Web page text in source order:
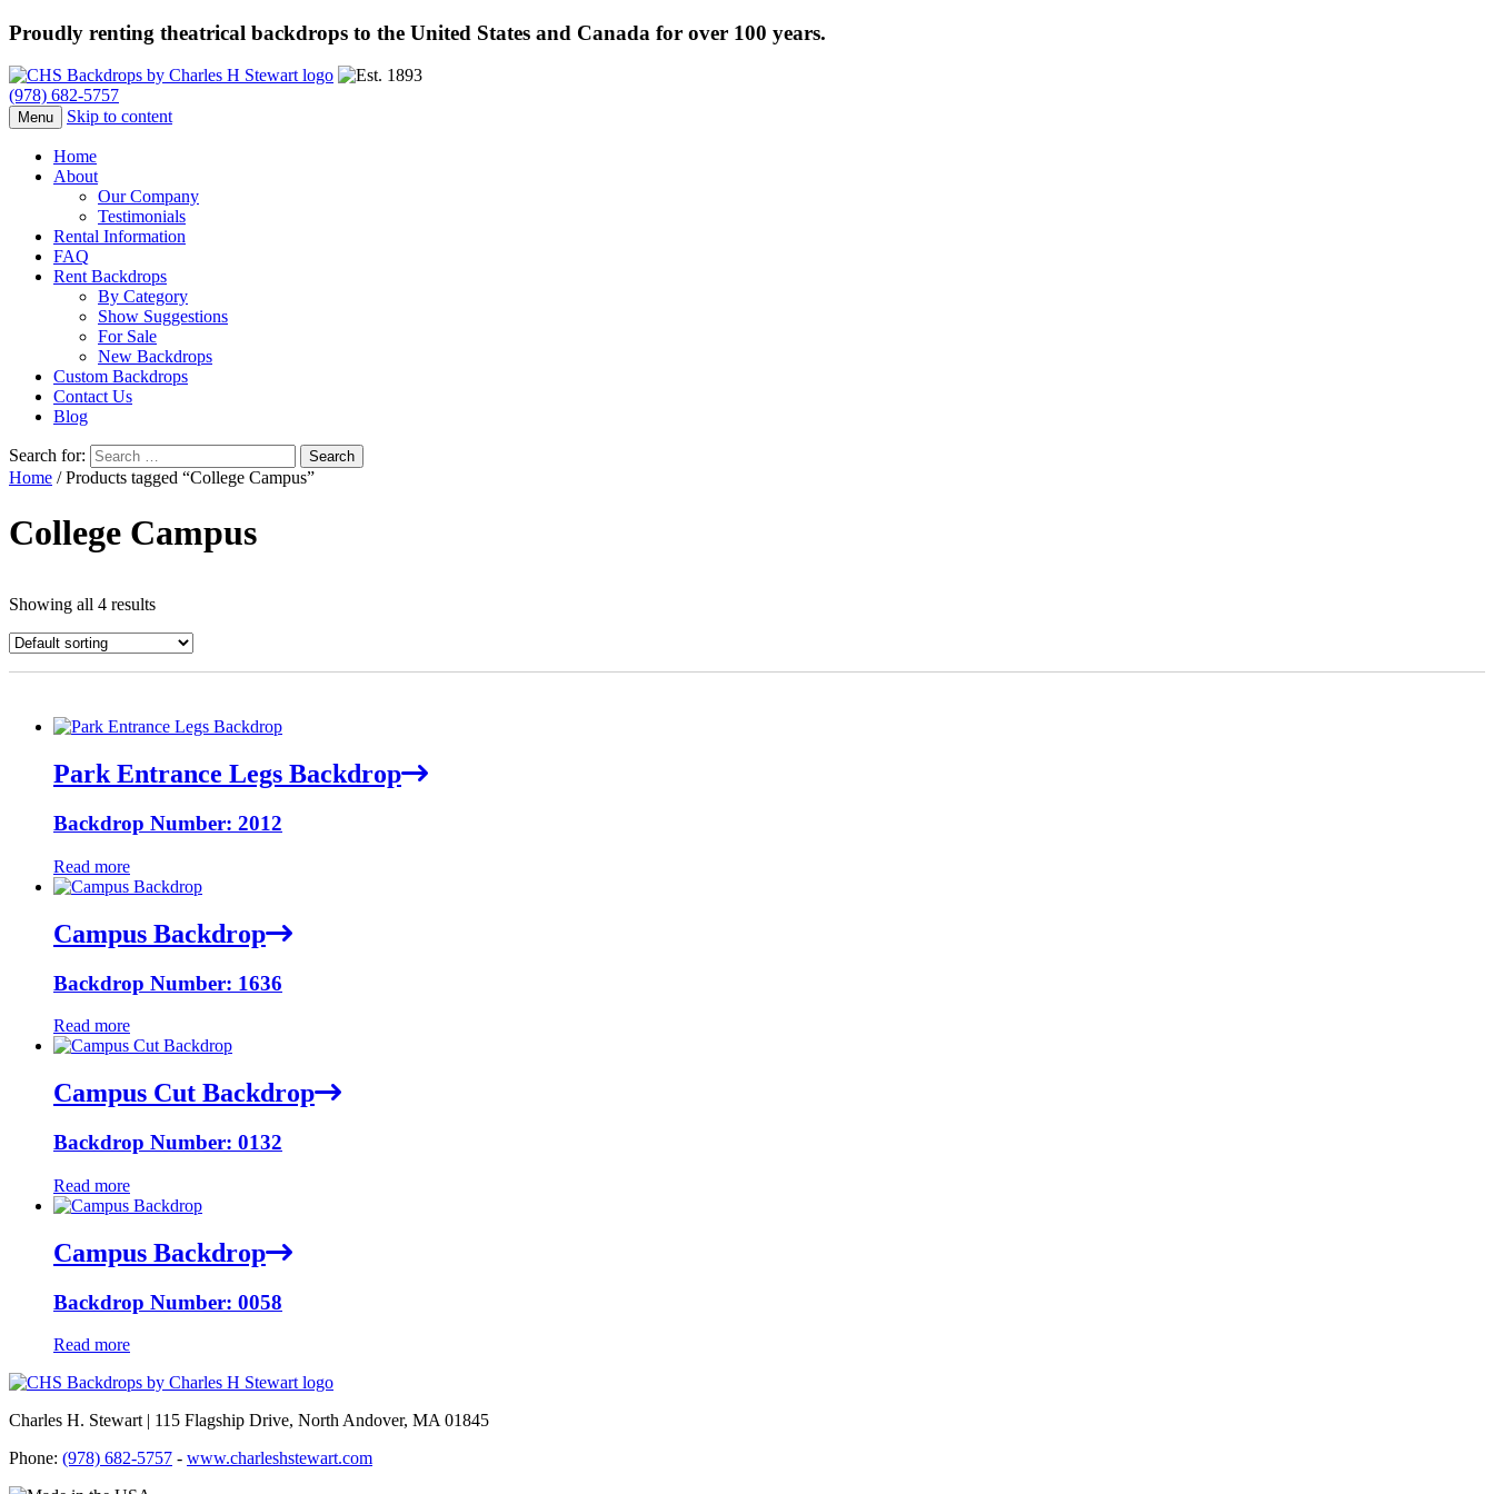
Proudly renting theatrical backdrops to the United States and Canada for over 100 years.
(978) 682-5757
Menu Skip to content
Home
About
Our Company
Testimonials
Rental Information
FAQ
Rent Backdrops
By Category
Show Suggestions
For Sale
New Backdrops
Custom Backdrops
Contact Us
Blog
Search for:
Home / Products tagged “College Campus”
College Campus
Showing all 4 results
Park Entrance Legs Backdrop
Backdrop Number: 2012
Read more
Campus Backdrop
Backdrop Number: 1636
Read more
Campus Cut Backdrop
Backdrop Number: 0132
Read more
Campus Backdrop
Backdrop Number: 0058
Read more
Charles H. Stewart | 115 Flagship Drive, North Andover, MA 01845
Phone: (978) 682-5757 - www.charleshstewart.com